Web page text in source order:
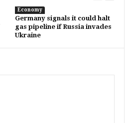
Economy
Germany signals it could halt
gas pipeline if Russia invades
Ukraine